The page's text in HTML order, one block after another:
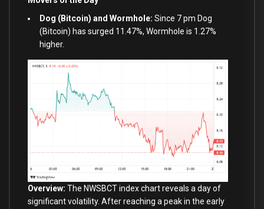
Dog (Bitcoin) and Wormhole: Since 7 pm Dog
(Bitcoin) has surged 11.47%, Wormhole is 1.27%
higher.
Overview: The NWSBCT index chart reveals adayof
significant volatility. After reaching a peakin the early